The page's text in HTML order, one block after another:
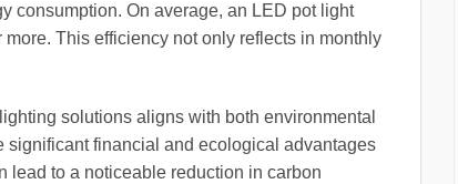
consumption. On average, an LED pot light
This efficiency not only reflects in monthly
solutions aligns with both environmental
financial and ecological advantages
lead to a noticeable reduction in carbon